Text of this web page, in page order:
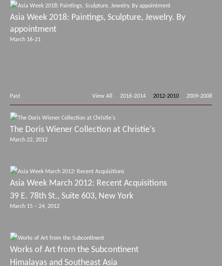
Asia Week 2018: Paintings, Sculpture, Jewelry. By
appointment
March 16-21
Past View All 2016-2014 2012-2010 2009-2008
The Doris Wiener Collection at Christie's
March 22, 2012
Asia Week March 2012: Recent Acquisitions
39 E. 78th St., Suite 603, New York
March 15 – 24, 2012
Works of Art from the Subcontinent
Himalayas and Southeast Asia